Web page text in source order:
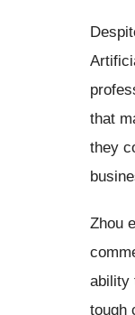
that
they
Zhou
ability
tough